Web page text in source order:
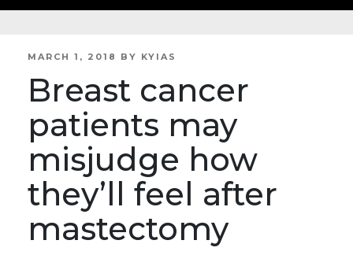
POSTED
MARCH 1, 2018 BY KYIAS
Breast cancer
patients may
misjudge how
they’ll feel after
mastectomy